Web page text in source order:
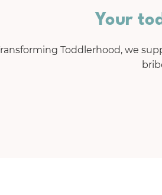
Your
Toddlerhood, we